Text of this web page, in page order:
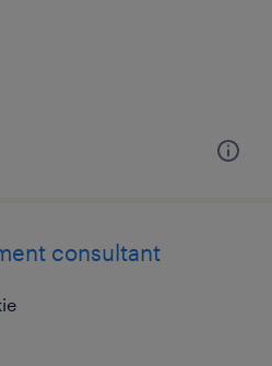
consultant